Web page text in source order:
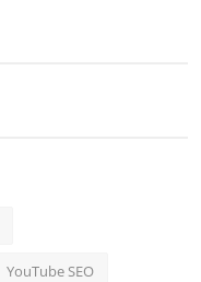
YouTube SEO